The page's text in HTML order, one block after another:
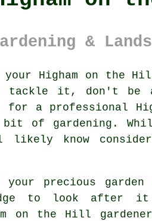
&
Higham on the
tackle it, don't
a professional
bit of gardening.
know
your precious
to look after
on the Hill gardener